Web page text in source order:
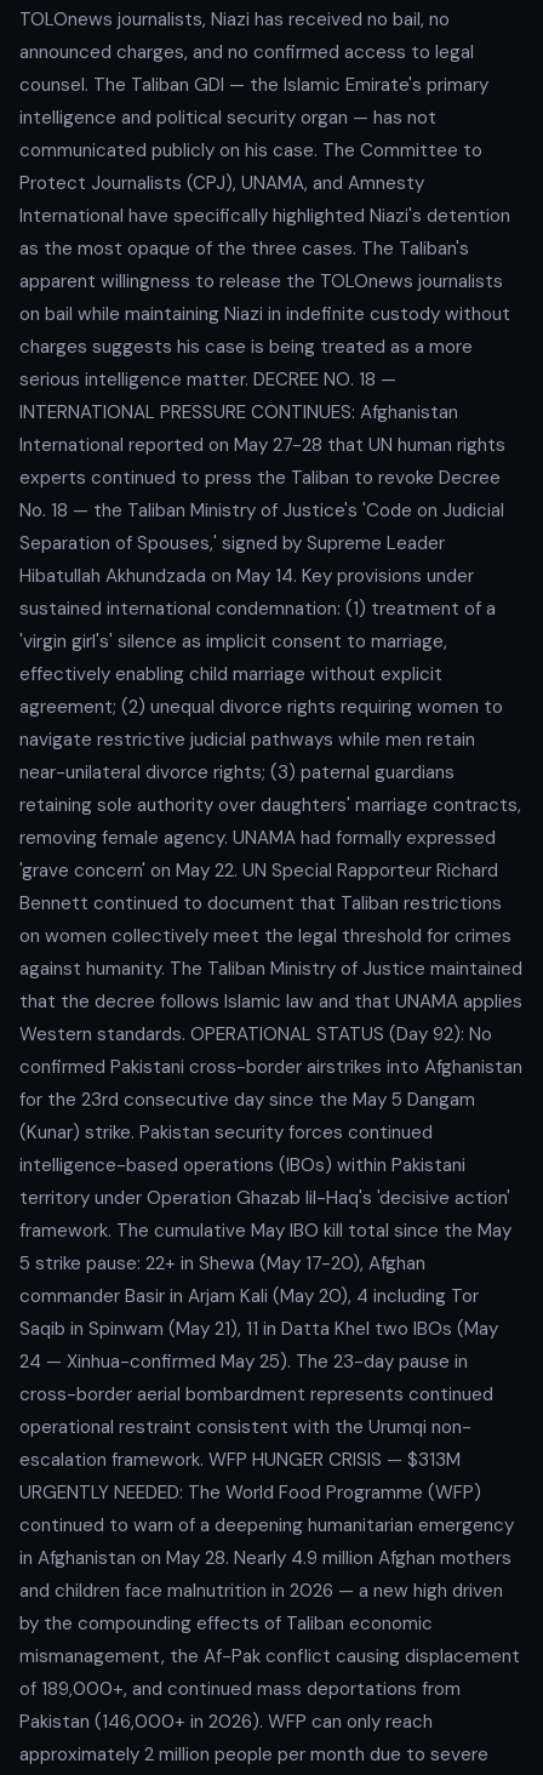
TOLOnews journalists, Niazi has received no bail, no
announced charges, and no confirmed access to legal
counsel. The Taliban GDI — the Islamic Emirate's primary
intelligence and political security organ — has not
communicated publicly on his case. The Committee to
Protect Journalists (CPJ), UNAMA, and Amnesty
International have specifically highlighted Niazi's detention
as the most opaque of the three cases. The Taliban's
apparent willingness to release the TOLOnews journalists
on bail while maintaining Niazi in indefinite custody without
charges suggests his case is being treated as a more
serious intelligence matter. DECREE NO. 18 —
INTERNATIONAL PRESSURE CONTINUES: Afghanistan
International reported on May 27-28 that UN human rights
experts continued to press the Taliban to revoke Decree
No. 18 — the Taliban Ministry of Justice's 'Code on Judicial
Separation of Spouses,' signed by Supreme Leader
Hibatullah Akhundzada on May 14. Key provisions under
sustained international condemnation: (1) treatment of a
'virgin girl's' silence as implicit consent to marriage,
effectively enabling child marriage without explicit
agreement; (2) unequal divorce rights requiring women to
navigate restrictive judicial pathways while men retain
near-unilateral divorce rights; (3) paternal guardians
retaining sole authority over daughters' marriage contracts,
removing female agency. UNAMA had formally expressed
'grave concern' on May 22. UN Special Rapporteur Richard
Bennett continued to document that Taliban restrictions
on women collectively meet the legal threshold for crimes
against humanity. The Taliban Ministry of Justice maintained
that the decree follows Islamic law and that UNAMA applies
Western standards. OPERATIONAL STATUS (Day 92): No
confirmed Pakistani cross-border airstrikes into Afghanistan
for the 23rd consecutive day since the May 5 Dangam
(Kunar) strike. Pakistan security forces continued
intelligence-based operations (IBOs) within Pakistani
territory under Operation Ghazab lil-Haq's 'decisive action'
framework. The cumulative May IBO kill total since the May
5 strike pause: 22+ in Shewa (May 17-20), Afghan
commander Basir in Arjam Kali (May 20), 4 including Tor
Saqib in Spinwam (May 21), 11 in Datta Khel two IBOs (May
24 — Xinhua-confirmed May 25). The 23-day pause in
cross-border aerial bombardment represents continued
operational restraint consistent with the Urumqi non-
escalation framework. WFP HUNGER CRISIS — $313M
URGENTLY NEEDED: The World Food Programme (WFP)
continued to warn of a deepening humanitarian emergency
in Afghanistan on May 28. Nearly 4.9 million Afghan mothers
and children face malnutrition in 2026 — a new high driven
by the compounding effects of Taliban economic
mismanagement, the Af-Pak conflict causing displacement
of 189,000+, and continued mass deportations from
Pakistan (146,000+ in 2026). WFP can only reach
approximately 2 million people per month due to severe